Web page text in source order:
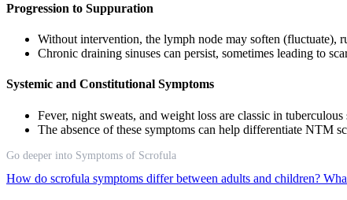
Progression to Suppuration
Without intervention, the lymph node may soften (fluctuate),
Chronic draining sinuses can persist, sometimes leading to
Systemic and Constitutional Symptoms
Fever, night sweats, and weight loss are classic in
The absence of these symptoms can help differentiate NTM
Go deeper into Symptoms of Scrofula
How do scrofula symptoms differ between adults and children?